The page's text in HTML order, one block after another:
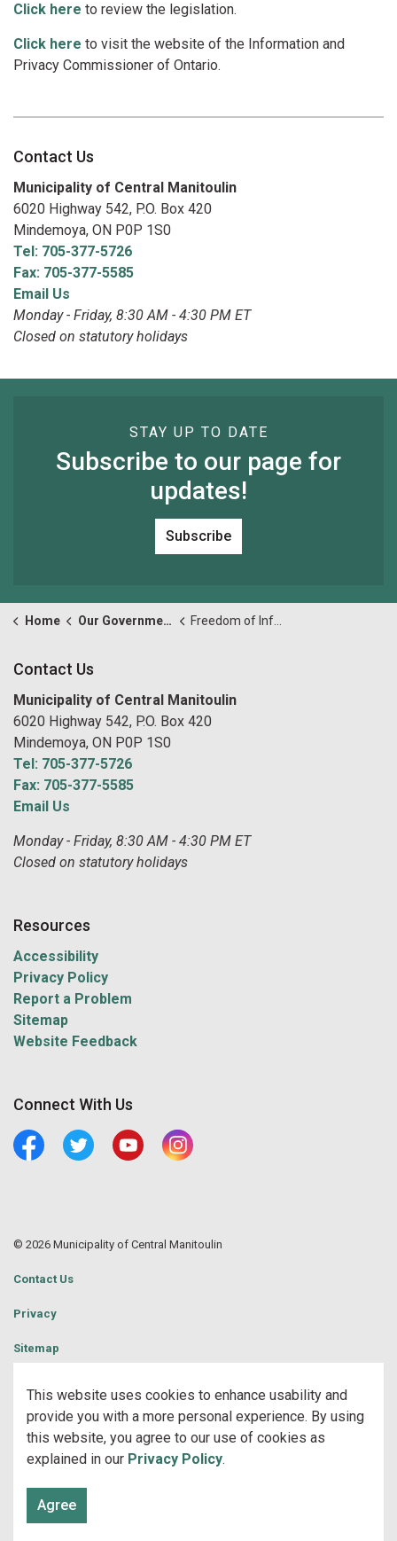
This website uses cookies to enhance usability and
provide you with a more personal experience. By using
this website, you agree to our use of cookies as
explained in our Privacy Policy.
Agree
Click here to review the legislation.
Click here to visit the website of the Information and
Privacy Commissioner of Ontario.
Contact Us
Municipality of Central Manitoulin
6020 Highway 542, P.O. Box 420
Mindemoya, ON P0P 1S0
Tel: 705-377-5726
Fax: 705-377-5585
Email Us
Monday - Friday, 8:30 AM - 4:30 PM ET
Closed on statutory holidays
STAY UP TO DATE
Subscribe to our page for
updates!
Subscribe
Home Our Government Freedom of Information and Privacy
Contact Us
Municipality of Central Manitoulin
6020 Highway 542, P.O. Box 420
Mindemoya, ON P0P 1S0
Tel: 705-377-5726
Fax: 705-377-5585
Email Us
Monday - Friday, 8:30 AM - 4:30 PM ET
Closed on statutory holidays
Resources
Accessibility
Privacy Policy
Report a Problem
Sitemap
Website Feedback
Connect With Us
FacebookTwitter YoutubeCentral Manitoulin Instagram
© 2026 Municipality of Central Manitoulin
Contact Us
Privacy
Sitemap
Made withGovstack